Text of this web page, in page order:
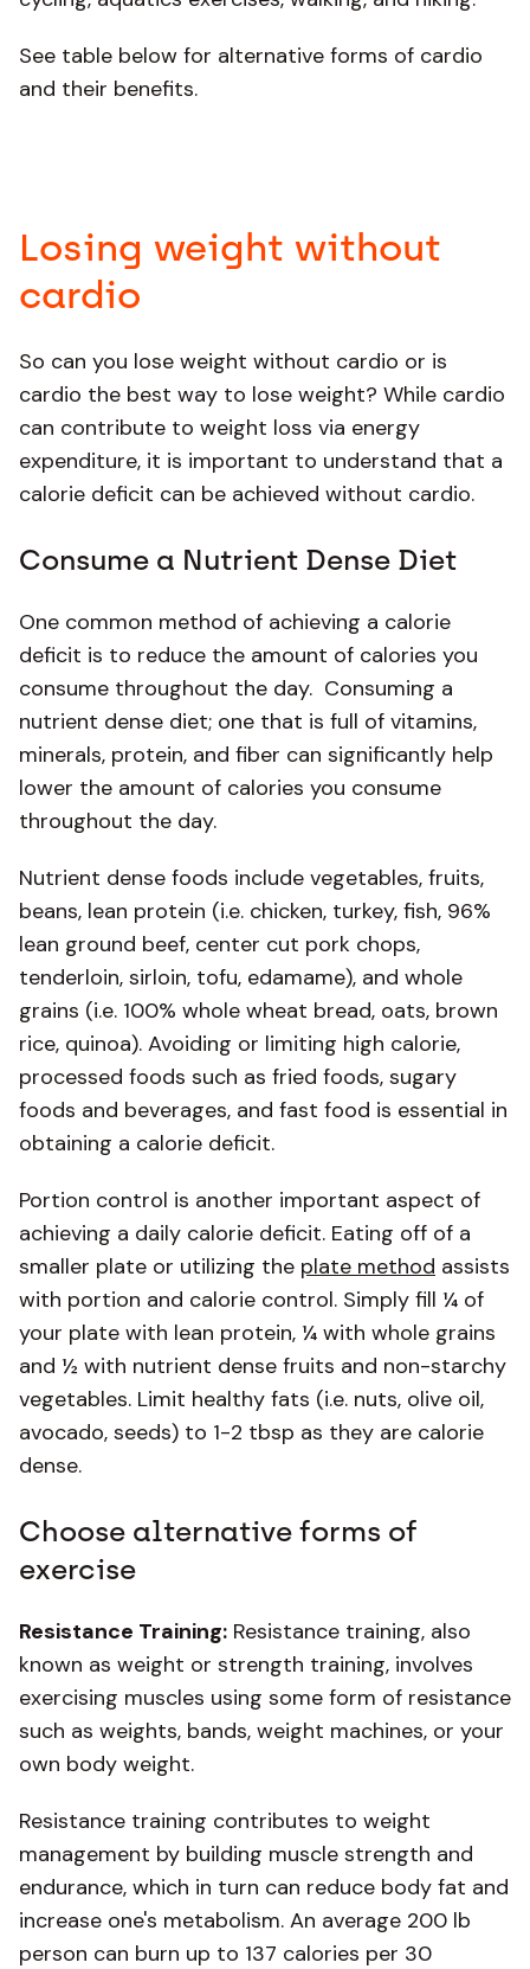
See table below for alternative forms of cardio
and their benefits.
Losing weight without
cardio
So can you lose weight without cardio or is
cardio the best way to lose weight? While cardio
can contribute to weight loss via energy
expenditure, it is important to understand that a
calorie deficit can be achieved without cardio.
Consume a Nutrient Dense Diet
One common method of achieving a calorie
deficit is to reduce the amount of calories you
consume throughout the day. Consuming a
nutrient dense diet; one that is full of vitamins,
minerals, protein, and fiber can significantly help
lower the amount of calories you consume
throughout the day.
Nutrient dense foods include vegetables, fruits,
beans, lean protein (i.e. chicken, turkey, fish, 96%
lean ground beef, center cut pork chops,
tenderloin, sirloin, tofu, edamame), and whole
grains (i.e. 100% whole wheat bread, oats, brown
rice, quinoa). Avoiding or limiting high calorie,
processed foods such as fried foods, sugary
foods and beverages, and fast food is essential in
obtaining a calorie deficit.
Portion control is another important aspect of
achieving a daily calorie deficit. Eating off of a
smaller plate or utilizing the plate method assists
with portion and calorie control. Simply fill ¼ of
your plate with lean protein, ¼ with whole grains
and ½ with nutrient dense fruits and non-starchy
vegetables. Limit healthy fats (i.e. nuts, olive oil,
avocado, seeds) to 1-2 tbsp as they are calorie
dense.
Choose alternative forms of
exercise
Resistance Training: Resistance training, also
known as weight or strength training, involves
exercising muscles using some form of resistance
such as weights, bands, weight machines, or your
own body weight.
Resistance training contributes to weight
management by building muscle strength and
endurance, which in turn can reduce body fat and
increase one's metabolism. An average 200 lb
person can burn up to 137 calories per 30